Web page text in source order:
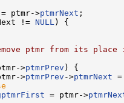
ptmr->ptmrNext ;
!= NULL ) {
ptmr from its place
>ptmrPrev ) {
>ptmrPrev ->ptmrNext
= ptmr->